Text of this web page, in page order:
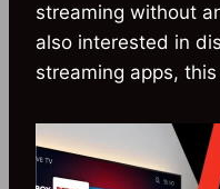
streaming without
also interested in
streaming apps,